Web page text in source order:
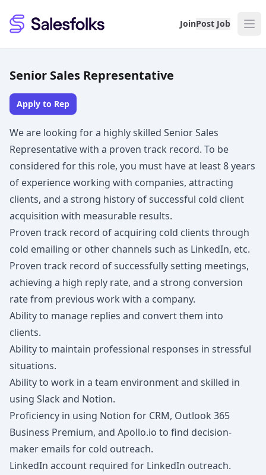
Salesfolks JoinPost Job
Senior Sales Representative
Apply to Rep
We are looking for a highly skilled Senior Sales
Representative with a proven track record. To be
considered for this role, you must have at least 8 years
of experience working with companies, attracting
clients, and a strong history of successful cold client
acquisition with measurable results.
Proven track record of acquiring cold clients through
cold emailing or other channels such as LinkedIn, etc.
Proven track record of successfully setting meetings,
achieving a high reply rate, and a strong conversion
rate from previous work with a company.
Ability to manage replies and convert them into
clients.
Ability to maintain professional responses in stressful
situations.
Ability to work in a team environment and skilled in
using Slack and Notion.
Proficiency in using Notion for CRM, Outlook 365
Business Premium, and Apollo.io to find decision-
maker emails for cold outreach.
LinkedIn account required for LinkedIn outreach.